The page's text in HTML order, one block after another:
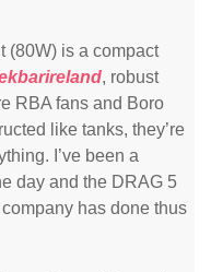
(80W) is a compact
, robust
RBA fans and Boro
like tanks, they’re
I’ve been a
day and the DRAG 5
has done thus